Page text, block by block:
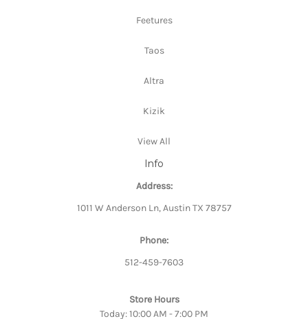
Feetures
Taos
Altra
Kizik
View All
Info
Address:
1011 W Anderson Ln, Austin TX 78757
Phone:
512-459-7603
Store Hours
Today: 10:00 AM - 7:00 PM